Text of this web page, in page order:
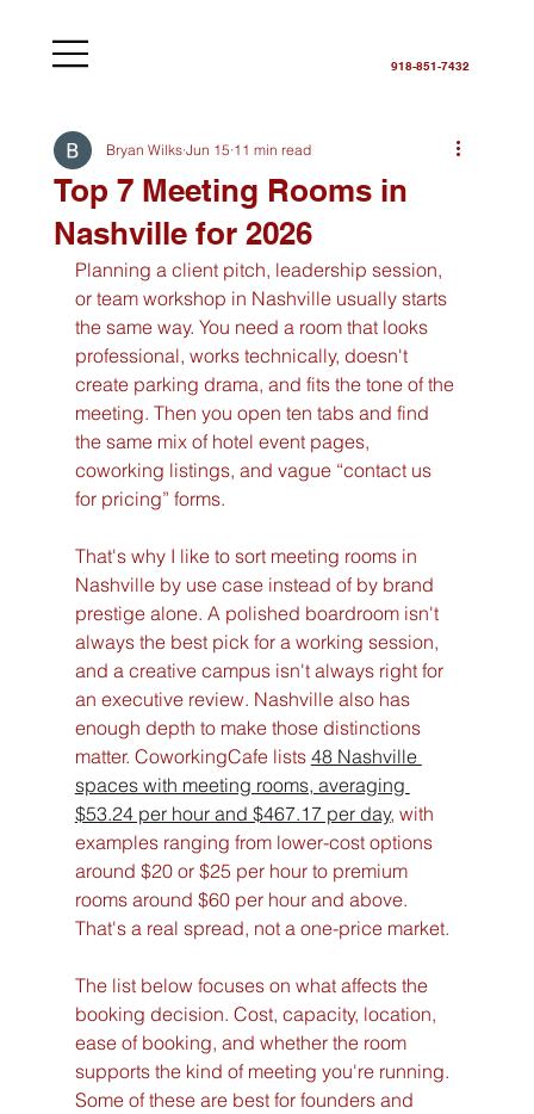
918-851-7432
Top 7 Meeting Rooms in
Nashville for 2026
Bryan Wilks Jun 15 11 min read
Planning a client pitch, leadership session,
or team workshop in Nashville usually starts
the same way. You need a room that looks
professional, works technically, doesn't
create parking drama, and fits the tone of the
meeting. Then you open ten tabs and find
the same mix of hotel event pages,
coworking listings, and vague “contact us
for pricing” forms.
That's why I like to sort meeting rooms in
Nashville by use case instead of by brand
prestige alone. A polished boardroom isn't
always the best pick for a working session,
and a creative campus isn't always right for
an executive review. Nashville also has
enough depth to make those distinctions
matter. CoworkingCafe lists 48 Nashville
spaces with meeting rooms, averaging
$53.24 per hour and $467.17 per day, with
examples ranging from lower-cost options
around $20 or $25 per hour to premium
rooms around $60 per hour and above.
That's a real spread, not a one-price market.
The list below focuses on what affects the
booking decision. Cost, capacity, location,
ease of booking, and whether the room
supports the kind of meeting you're running.
Some of these are best for founders and